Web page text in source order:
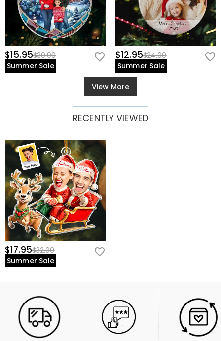
$15.95$30.00
Summer Sale
$12.95$24.00
Summer Sale
View More
RECENTLY VIEWED
$17.95$32.00
Summer Sale